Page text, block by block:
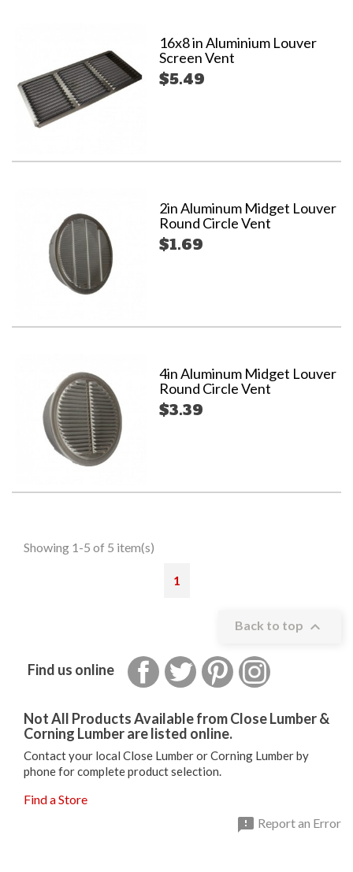
16x8 in Aluminium Louver
Screen Vent
$5.49
2in Aluminum Midget Louver
Round Circle Vent
$1.69
4in Aluminum Midget Louver
Round Circle Vent
$3.39
Showing 1-5 of 5 item(s)
1
Back to top 
Find us online FacebookTwitter Pinterest
Not All Products Available from Close Lumber &
Corning Lumber are listed online.
Contact your local Close Lumber or Corning Lumber by
phone for complete product selection.
Find a Store
 Report an Error